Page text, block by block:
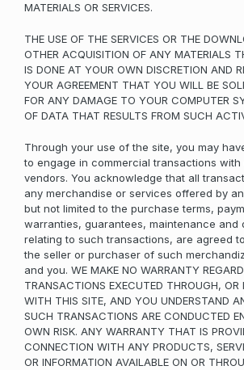
MATERIALS OR SERVICES.
THE USE OF THE SERVICES OR THE
OTHER ACQUISITION OF ANY MATERIALS
IS DONE AT YOUR OWN DISCRETION AND
YOUR AGREEMENT THAT YOU WILL BE
FOR ANY DAMAGE TO YOUR COMPUTER
OF DATA THAT RESULTS FROM SUCH
Through your use of the site, you may
to engage in commercial transactions
vendors. You acknowledge that all
any merchandise or services offered by
but not limited to the purchase terms,
warranties, guarantees, maintenance and
relating to such transactions, are agreed
the seller or purchaser of such
and you. WE MAKE NO WARRANTY
TRANSACTIONS EXECUTED THROUGH, OR
WITH THIS SITE, AND YOU UNDERSTAND
SUCH TRANSACTIONS ARE CONDUCTED
OWN RISK. ANY WARRANTY THAT IS
CONNECTION WITH ANY PRODUCTS,
OR INFORMATION AVAILABLE ON OR